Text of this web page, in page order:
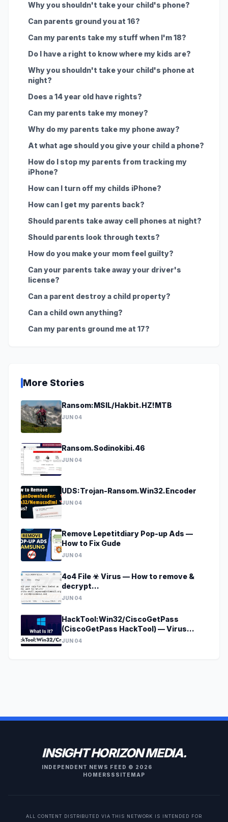
Why you shouldn't take your child's phone?
Can parents ground you at 16?
Can my parents take my stuff when I'm 18?
Do I have a right to know where my kids are?
Why you shouldn't take your child's phone at
night?
Does a 14 year old have rights?
Can my parents take my money?
Why do my parents take my phone away?
At what age should you give your child a phone?
How do I stop my parents from tracking my
iPhone?
How can I turn off my childs iPhone?
How can I get my parents back?
Should parents take away cell phones at night?
Should parents look through texts?
How do you make your mom feel guilty?
Can your parents take away your driver's
license?
Can a parent destroy a child property?
Can a child own anything?
Can my parents ground me at 17?
More Stories
Ransom:MSIL/Hakbit.HZ!MTB
JUN 04
Ransom.Sodinokibi.46
JUN 04
UDS:Trojan-Ransom.Win32.Encoder
JUN 04
Remove Lepetitdiary Pop-up Ads —
How to Fix Gude
JUN 04
4o4 File ☣ Virus — How to remove &
decrypt
[godecrypt@onionmail.org].4o4?
JUN 04
HackTool:Win32/CiscoGetPass
(CiscoGetPass HackTool) — Virus
Removal Guide
JUN 04
INSIGHT HORIZON MEDIA.
INDEPENDENT NEWS FEED © 2026
HOME RSS SITEMAP
ALL CONTENT DISTRIBUTED VIA THIS NETWORK IS INTENDED FOR